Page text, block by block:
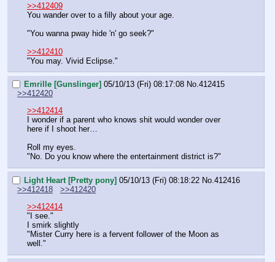
>>412409
You wander over to a filly about your age.
"You wanna pway hide 'n' go seek?"
>>412410
"You may. Vivid Eclipse."
Emrille [Gunslinger] 05/10/13 (Fri) 08:17:08 No.412415
>>412420
>>412414
I wonder if a parent who knows shit would wonder over
here if I shoot her…
Roll my eyes.
"No. Do you know where the entertainment district is?"
Light Heart [Pretty pony] 05/10/13 (Fri) 08:18:22 No.412416
>>412418
>>412420
>>412414
"I see."
I smirk slightly
"Mister Curry here is a fervent follower of the Moon as
well."